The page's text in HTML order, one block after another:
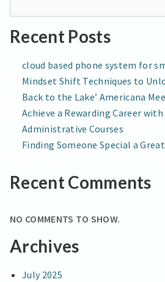
city
A
GROWING
CITY
Recent Posts
cloud based phone system for
Mindset Shift Techniques to
Back to the Lake’ Americana
Achieve a Rewarding Career with
Administrative Courses
Finding Someone Special a
Recent Comments
NO COMMENTS TO SHOW.
Archives
July 2025